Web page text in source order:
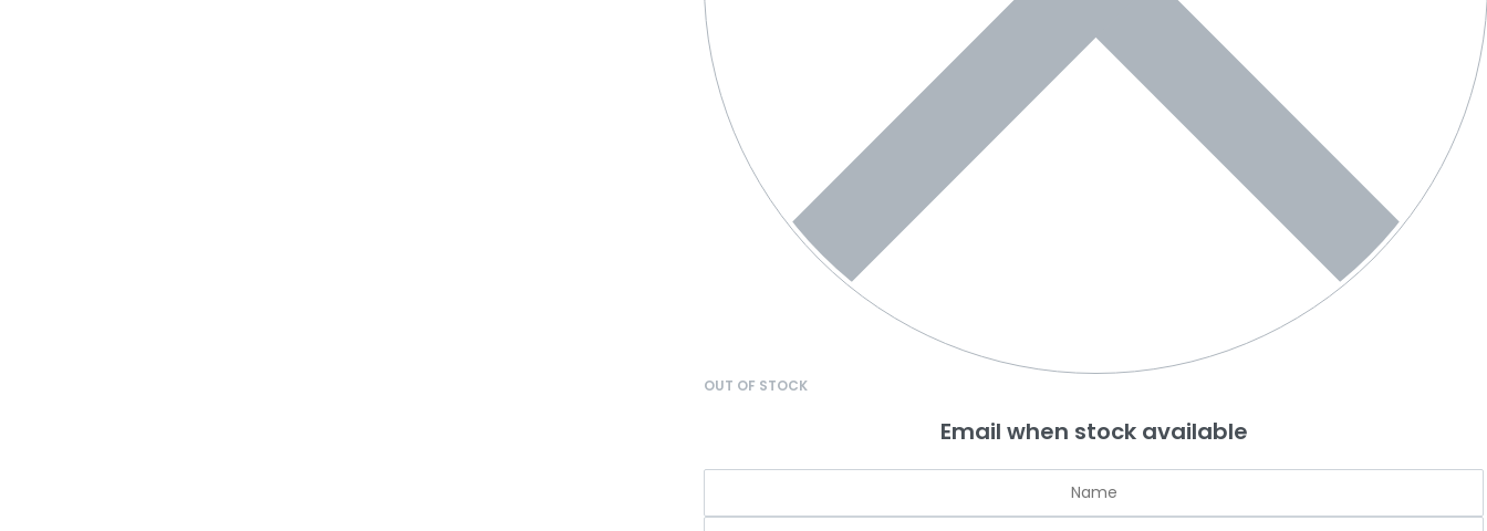
OUT OF STOCK
Email when stock available